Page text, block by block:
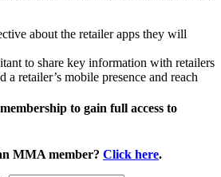
about the retailer apps they will
to share key information with retailers
a retailer’s mobile presence and reach
to gain full access to
MMA member? Click here.